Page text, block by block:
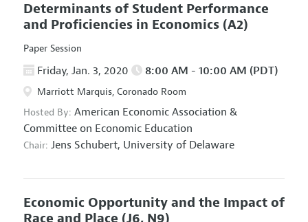
Determinants of Student Performance
and Proficiencies in Economics (A2)
Paper Session
Friday, Jan. 3, 2020 8:00 AM - 10:00 AM (PDT)
Marriott Marquis, Coronado Room
Hosted By: American Economic Association &
Committee on Economic Education
Chair: Jens Schubert, University of Delaware
Economic Opportunity and the Impact of